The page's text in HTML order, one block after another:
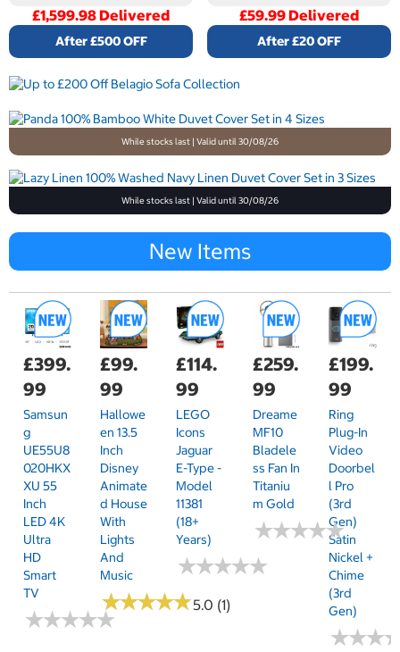
£1,599.98 Delivered
After £500 OFF
£59.99 Delivered
After £20 OFF
While stocks last | Valid until 30/08/26
While stocks last | Valid until 30/08/26
New Items
£399.
99
Samsun
G
UE55U8
020HKX
XU 55
Inch
LED 4K
Ultra
HD
Smart
TV
★★★★★
★★★★★
£99.
99
Hallowe
En 13.5
Inch
Disney
Animate
D House
With
Lights
And
Music
★★★★★
★★★★★5.0 (1)
£114.
99
LEGO
Icons
Jaguar
E-Type -
Model
11381
(18+
Years)
★★★★★
★★★★★
£259.
99
Dreame
MF10
Bladele
Ss Fan In
Titaniu
M Gold
★★★★★
★★★★★
£199.
99
Ring
Plug-In
Video
Doorbel
L Pro
(3rd
Gen)
Satin
Nickel +
Chime
(3rd
Gen)
★★★
★★★